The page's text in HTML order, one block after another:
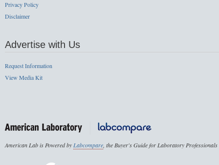
Privacy Policy
Disclaimer
Advertise with Us
Request Information
View Media Kit
American Lab is Powered byLabcompare, the Buyer's Guide for Laboratory Professionals